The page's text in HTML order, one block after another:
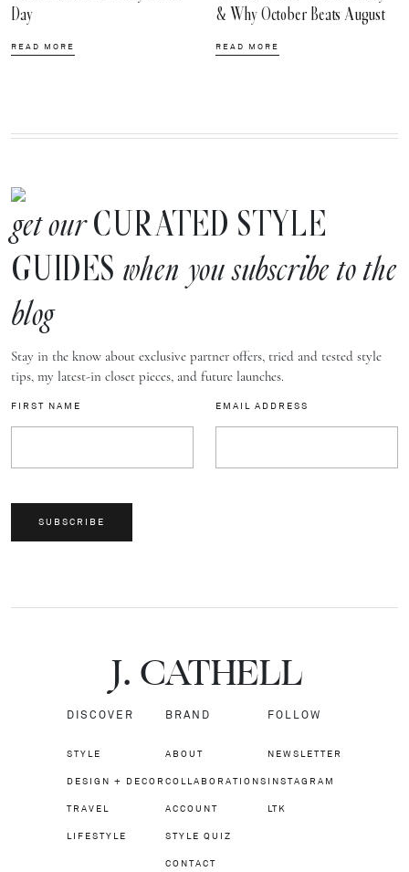
Day
READ MORE
& Why October Beats August
READ MORE
get ourCURATED STYLE
GUIDES when you subscribe to the
blog
Stay in the know about exclusive partner offers, tried and tested style
tips, my latest-in closet pieces, and future launches.
FIRST NAME EMAIL ADDRESS
SUBSCRIBE
J.CATHELL
DISCOVER
STYLE
DESIGN + DECOR
TRAVEL
LIFESTYLE
BRAND
ABOUT
COLLABORATIONS
ACCOUNT
STYLE QUIZ
CONTACT
FOLLOW
NEWSLETTER
INSTAGRAM
LTK